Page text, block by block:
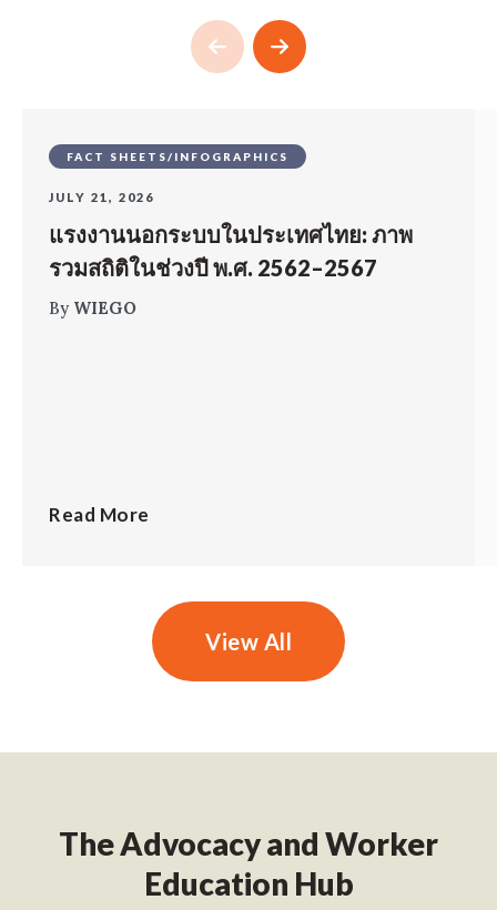
FACT SHEETS/INFOGRAPHICS
JULY 21, 2026
แรงงานนอกระบบในประเทศไทย: ภาพ
รวมสถิติในช่วงปี พ.ศ. 2562–2567
By WIEGO
Read More
View All
The Advocacy and Worker
Education Hub